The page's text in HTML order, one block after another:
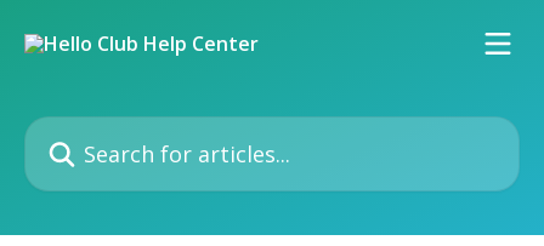
Search for articles...